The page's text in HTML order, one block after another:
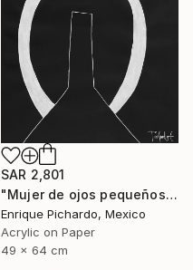
SAR 2,801
"Mujer de ojos pequeños" Painting
Enrique Pichardo, Mexico
Acrylic on Paper
49 x 64 cm